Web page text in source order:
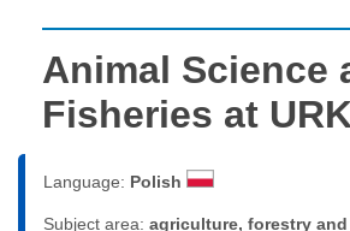
Animal Science
Fisheries at URK
Language: Polish
Subject area: agriculture, forestry